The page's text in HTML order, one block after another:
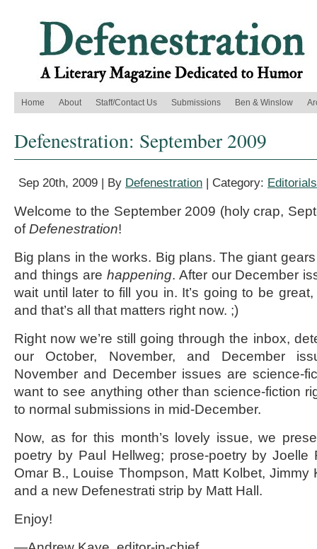
Home About Staff/Contact Us Submissions Ben & Winslow
Defenestration: September 2009
Sep 20th, 2009 | By Defenestration | Category: Editorials
Welcome to the September 2009 (holy crap,
ofDefenestration!
Big plans in the works. Big plans. The giant
and things are happening. After our December
wait until later to fill you in. It’s going to be
and that’s all that matters right now. ;)
Right now we’re still going through the inbox,
our October, November, and December
November and December issues are science-
want to see anything other than science-fiction
to normal submissions in mid-December.
Now, as for this month’s lovely issue, we
poetry by Paul Hellweg; prose-poetry by
Omar B., Louise Thompson, Matt Kolbet, Jimmy
and a new Defenestrati strip by Matt Hall.
Enjoy!